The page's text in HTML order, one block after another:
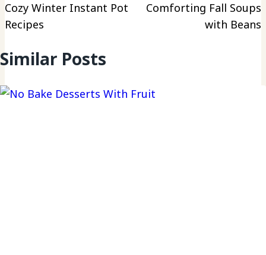
Cozy Winter Instant Pot
Recipes
Comforting Fall Soups
with Beans
Similar Posts